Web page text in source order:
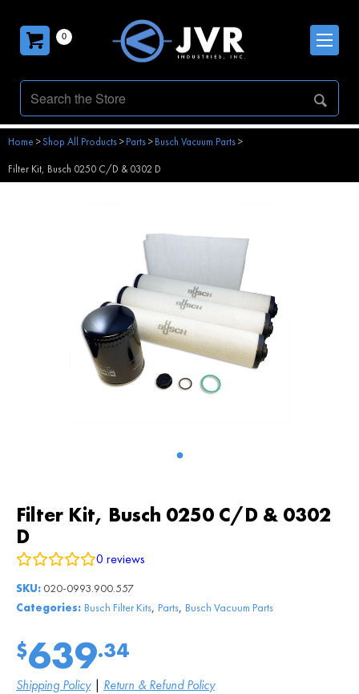
0
Home >Shop All Products>Parts>Busch Vacuum Parts>
Filter Kit, Busch 0250 C/D & 0302 D
Filter Kit, Busch 0250 C/D & 0302
D
0 reviews
SKU: 020-0993.900.557
Categories: Busch Filter Kits, Parts, Busch Vacuum Parts
$639.34
Shipping Policy| Return & Refund Policy